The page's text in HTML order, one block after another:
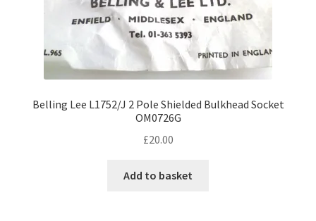
Belling Lee L1752/J 2 Pole Shielded Bulkhead Socket
OM0726G
£20.00
Add to basket